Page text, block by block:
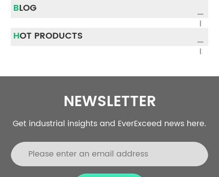
BLOG
HOT PRODUCTS
NEWSLETTER
Get industrial insights and EverExceed news here.